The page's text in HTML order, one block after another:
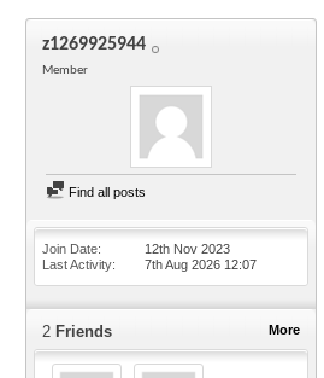
z1269925944
Member
Find all posts
Join Date
12th Nov 2023
Last Activity
7th Aug 2026 12:07
More
2 Friends